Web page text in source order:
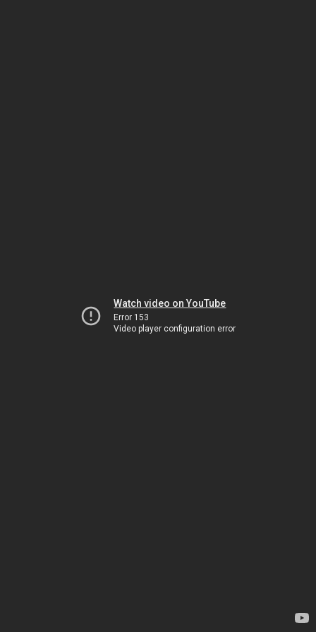
Watch video on YouTube
Error 153
Video player configuration error